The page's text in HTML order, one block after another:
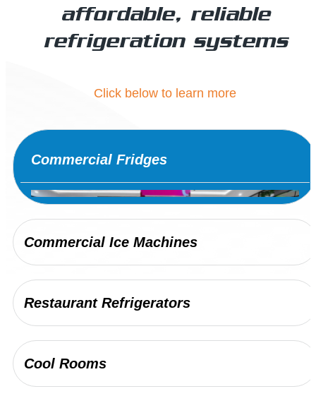
affordable, reliable
refrigeration systems
Click below to learn more
Commercial Fridges
commercial fridge options to Sydney’s busiest
Commercial Ice Machines
Restaurant Refrigerators
Cool Rooms